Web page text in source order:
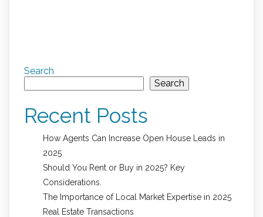
Search
Search
Recent Posts
How Agents Can Increase Open House Leads in
2025
Should You Rent or Buy in 2025? Key
Considerations.
The Importance of Local Market Expertise in 2025
Real Estate Transactions